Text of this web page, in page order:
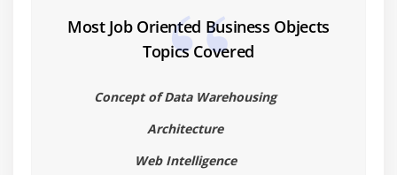
Understanding how universes allow users to query
databases using their everyday business terms
Creating the Universe and Setting parameters
Defining Joins
Most Job Oriented Business Objects
Topics Covered
Concept of Data Warehousing
Architecture
Web Intelligence